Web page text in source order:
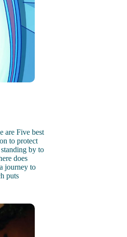
are Five best
to protect
by to
does
journey to
puts